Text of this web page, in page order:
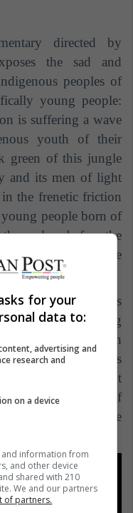
directed by
the sad and
peoples of
young people:
is suffering a wave
youth of their
green of this jungle
and its men of light
the frenetic friction
people born of
before the
explained in the
Colombia.
documentary does
in gathering
or statistics on
of the indigenous
him, the important
individual history of
in a more
in Mitu. "
for your
data to:
advertising and
research and
on a device
information from
and other device
shared with 210
We and our partners
of partners.